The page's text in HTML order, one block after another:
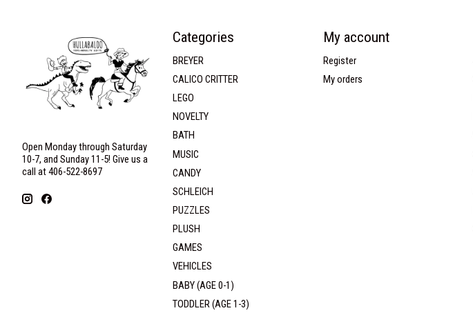
Open Monday through Saturday
10-7, and Sunday 11-5! Give us a
call at 406-522-8697
Categories
BREYER
CALICO CRITTER
LEGO
NOVELTY
BATH
MUSIC
CANDY
SCHLEICH
PUZZLES
PLUSH
GAMES
VEHICLES
BABY (AGE 0-1)
TODDLER (AGE 1-3)
My account
Register
My orders